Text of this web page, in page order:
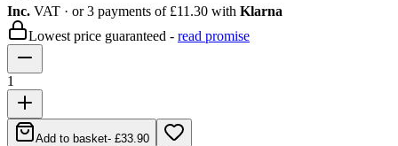
Inc. VAT · or 3 payments of £11.30 with Klarna
Lowest price guaranteed - read promise
1
Add to basket- £33.90